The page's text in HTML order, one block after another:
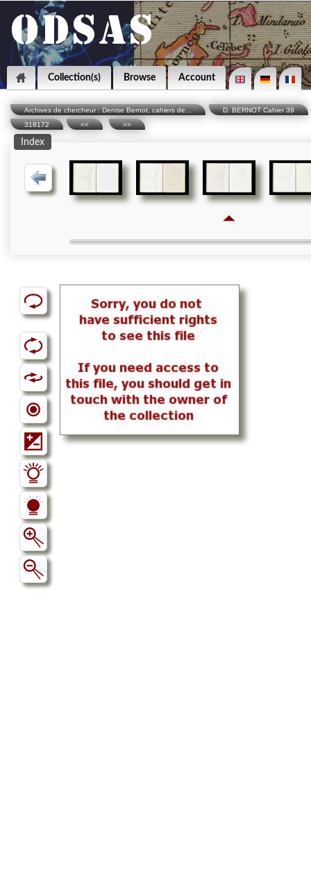
Collection(s) Browse Account
Archives de chercheur : Denise Bernot, cahiers de...
D. BERNOT Cahier 39
318172
<< >>
Index